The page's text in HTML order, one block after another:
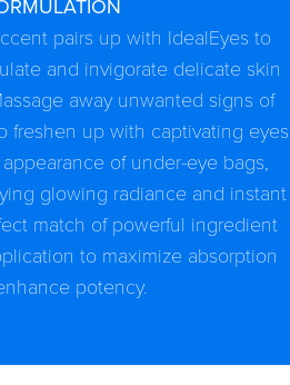
pairs up with IdealEyes to
and invigorate delicate skin
away unwanted signs of
freshen up with captivating eyes
of under-eye bags,
glowing radiance and instant
match of powerful ingredient
to maximize absorption
potency.